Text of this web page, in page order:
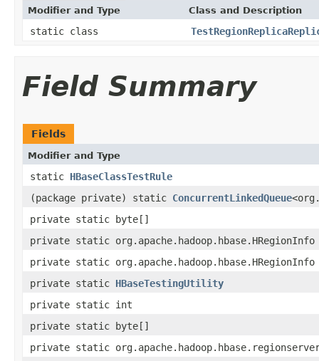
Modifier and Type Class and Description
static class
Field Summary
Fields
Modifier and Type
static HBaseClassTestRule
(package private) static ConcurrentLinkedQueue
private static byte[]
private static org.apache.hadoop.hbase.HRegionInfo
private static org.apache.hadoop.hbase.HRegionInfo
private static HBaseTestingUtility
private static int
private static byte[]
private static